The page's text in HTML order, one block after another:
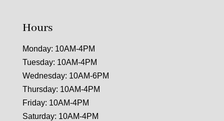
Hours
Monday: 10AM-4PM
Tuesday: 10AM-4PM
Wednesday: 10AM-6PM
Thursday: 10AM-4PM
Friday: 10AM-4PM
Saturday: 10AM-4PM